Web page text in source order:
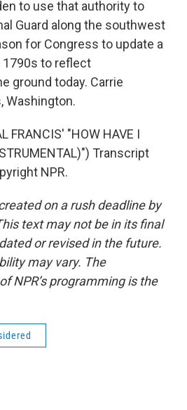
to use that authority to
Guard along the southwest
for Congress to update a
1790s to reflect
ground today. Carrie
Washington.
FRANCIS' "HOW HAVE I
Transcript
NPR.
on a rush deadline by
text may not be in its final
or revised in the future.
may vary. The
NPR’s programming is the